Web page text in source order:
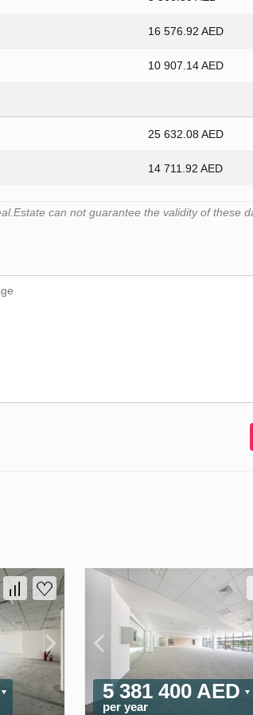
16 576.92 AED
10 907.14 AED
25 632.08 AED
14 711.92 AED
can not guarantee the validity of these
5 381 400 AED
per year